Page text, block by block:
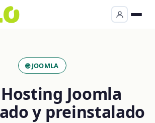
🌐 JOOMLA
Joomla
y preinstalado